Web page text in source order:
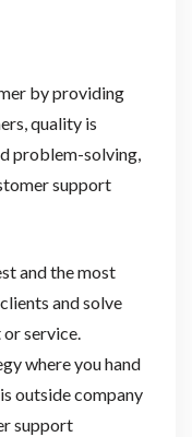
by providing
quality is
problem-solving,
support
and the most
and solve
service.
where you hand
outside company
support